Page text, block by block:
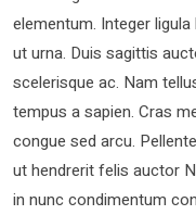
elementum. Integer
ut urna. Duis sagittis
scelerisque ac. Nam
tempus a sapien. Cras
congue sed arcu.
ut hendrerit felis auctor
in nunc condimentum